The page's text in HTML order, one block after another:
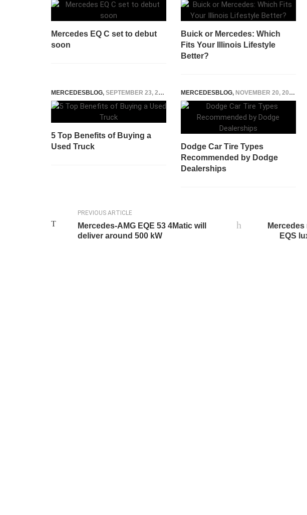
Mercedes EQ C set to debut
soon
Buick or Mercedes: Which
Fits Your Illinois Lifestyle
Better?
MERCEDESBLOG, SEPTEMBER 23, 2025
5 Top Benefits of Buying a
Used Truck
MERCEDESBLOG, NOVEMBER 20, 2025
Dodge Car Tire Types
Recommended by Dodge
Dealerships
EQS
PREVIOUS ARTICLE
Mercedes-AMG EQE 53 4Matic will
deliver around 500 kW